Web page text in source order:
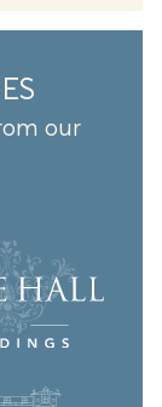
our